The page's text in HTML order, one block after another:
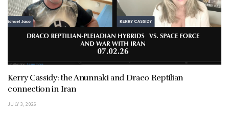
Kerry Cassidy: the Anunnaki and Draco Reptilian
connection in Iran
JULY 3, 2026